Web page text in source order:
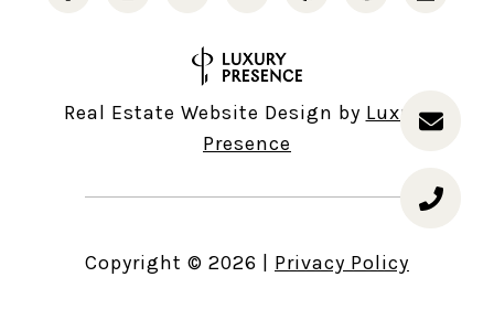
Real Estate Website Design by Luxury
Presence
Copyright © 2026 Privacy Policy